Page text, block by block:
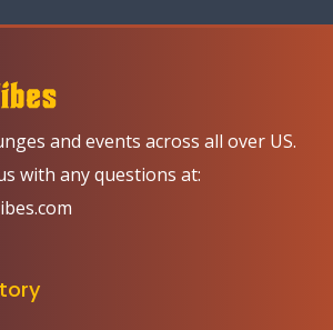
and events across all over US.
with any questions at: